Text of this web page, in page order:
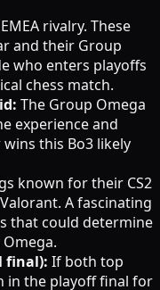
rivalry. These
and their Group
who enters playoffs
chess match.
The Group Omega
experience and
this Bo3 likely
known for their CS2
A fascinating
that could determine
final): If both top
in the playoff final for